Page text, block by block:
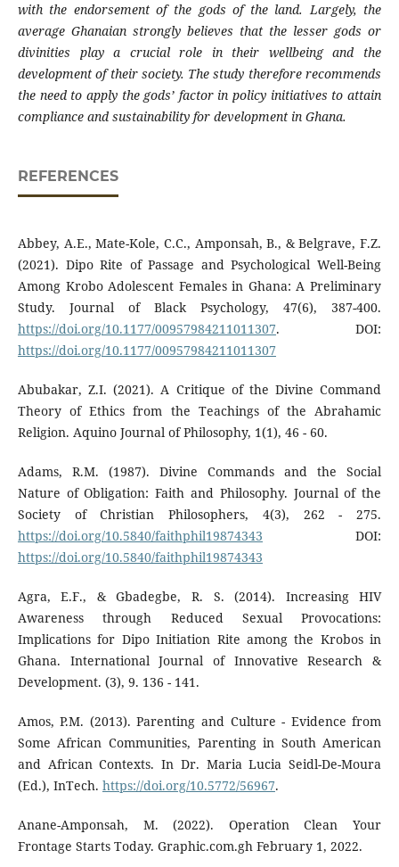
with the endorsement of the gods of the land. Largely, the
average Ghanaian strongly believes that the lesser gods or
divinities play a crucial role in their wellbeing and the
development of their society. The study therefore recommends
the need to apply the gods’ factor in policy initiatives to attain
compliance and sustainability for development in Ghana.
REFERENCES
Abbey, A.E., Mate-Kole, C.C., Amponsah, B., & Belgrave, F.Z.
(2021). Dipo Rite of Passage and Psychological Well-Being
Among Krobo Adolescent Females in Ghana: A Preliminary
Study. Journal of Black Psychology, 47(6), 387-400.
https://doi.org/10.1177/00957984211011307. DOI:
https://doi.org/10.1177/00957984211011307
Abubakar, Z.I. (2021). A Critique of the Divine Command
Theory of Ethics from the Teachings of the Abrahamic
Religion. Aquino Journal of Philosophy, 1(1), 46 - 60.
Adams, R.M. (1987). Divine Commands and the Social
Nature of Obligation: Faith and Philosophy. Journal of the
Society of Christian Philosophers, 4(3), 262 - 275.
https://doi.org/10.5840/faithphil19874343 DOI:
https://doi.org/10.5840/faithphil19874343
Agra, E.F., & Gbadegbe, R. S. (2014). Increasing HIV
Awareness through Reduced Sexual Provocations:
Implications for Dipo Initiation Rite among the Krobos in
Ghana. International Journal of Innovative Research &
Development. (3), 9. 136 - 141.
Amos, P.M. (2013). Parenting and Culture - Evidence from
Some African Communities, Parenting in South American
and African Contexts. In Dr. Maria Lucia Seidl-De-Moura
(Ed.), InTech. https://doi.org/10.5772/56967.
Anane-Amponsah, M. (2022). Operation Clean Your
Frontage Starts Today. Graphic.com.gh February 1, 2022.